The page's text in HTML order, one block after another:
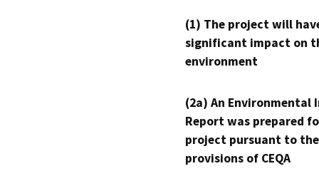
(1) The project will
significant impact on
environment
(2a) An Environmental
Report was prepared
project pursuant to the
provisions of CEQA